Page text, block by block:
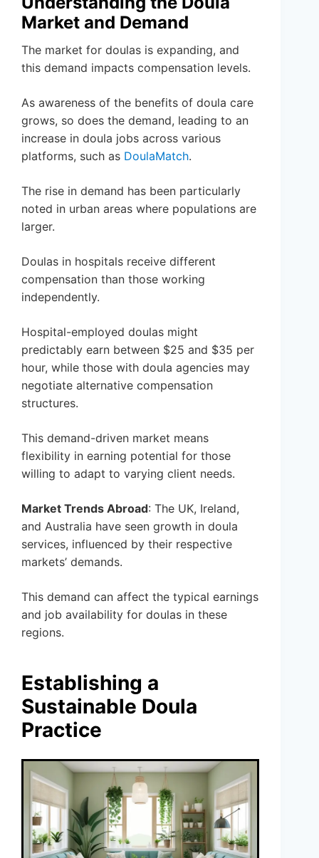
Market and Demand
The market for doulas is expanding, and
this demand impacts compensation levels.
As awareness of the benefits of doula care
grows, so does the demand, leading to an
increase in doula jobs across various
platforms, such as DoulaMatch.
The rise in demand has been particularly
noted in urban areas where populations are
larger.
Doulas in hospitals receive different
compensation than those working
independently.
Hospital-employed doulas might
predictably earn between $25 and $35 per
hour, while those with doula agencies may
negotiate alternative compensation
structures.
This demand-driven market means
flexibility in earning potential for those
willing to adapt to varying client needs.
Market Trends Abroad: The UK, Ireland,
and Australia have seen growth in doula
services, influenced by their respective
markets’ demands.
This demand can affect the typical earnings
and job availability for doulas in these
regions.
Establishing a
Sustainable Doula
Practice